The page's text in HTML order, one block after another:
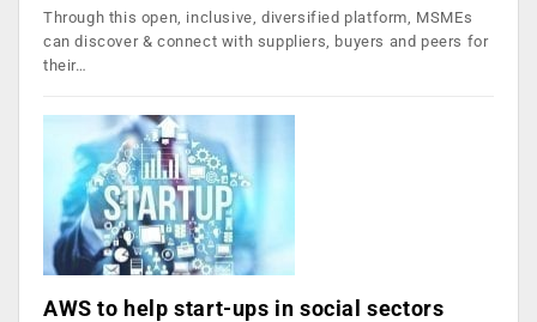
Through this open, inclusive, diversified platform, MSMEs
can discover & connect with suppliers, buyers and peers for
their…
AWS to help start-ups in social sectors